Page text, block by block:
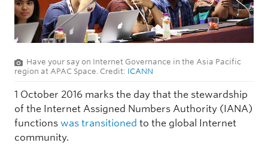
Have your say on Internet Governance in the Asia Pacific
region at APAC Space. Credit: ICANN
1 October 2016 marks the day that the stewardship
of the Internet Assigned Numbers Authority (IANA)
functions was transitioned to the global Internet
community.